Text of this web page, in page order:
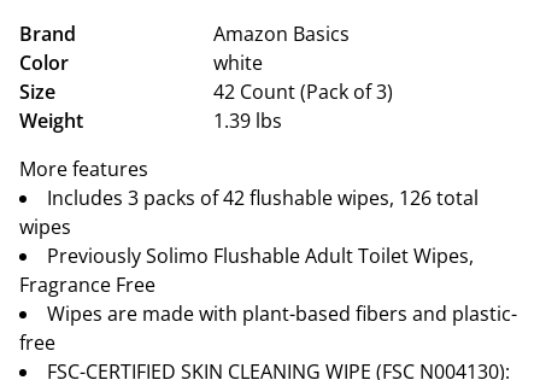
Brand
Amazon Basics
Color
white
Size
42 Count (Pack of 3)
Weight
1.39 lbs
More features
Includes 3 packs of 42 flushable wipes, 126 total
wipes
Previously Solimo Flushable Adult Toilet Wipes,
Fragrance Free
Wipes are made with plant-based fibers and plastic-
free
FSC-CERTIFIED SKIN CLEANING WIPE (FSC N004130):